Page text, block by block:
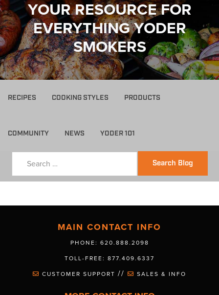
YOUR RESOURCE FOR
EVERYTHING YODER
SMOKERS
RECIPES COOKING STYLES PRODUCTS
COMMUNITY NEWS YODER 101
Search Blog
MAIN CONTACT INFO
PHONE: 620.888.2098
TOLL-FREE: 877.409.6337
CUSTOMER SUPPORT // SALES & INFO